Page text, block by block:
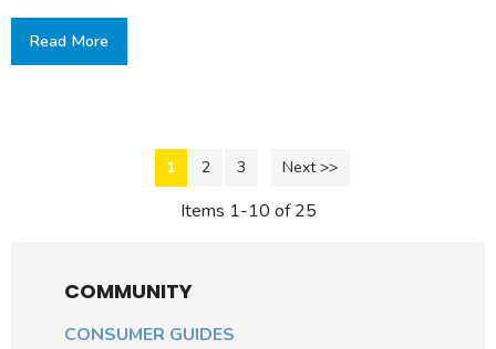
Read More
1 2 3 Next >>
Items 1-10 of 25
COMMUNITY
CONSUMER GUIDES